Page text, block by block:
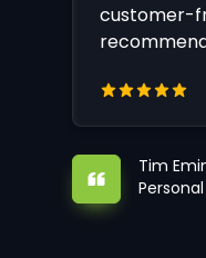
customer-
Tim
Personal